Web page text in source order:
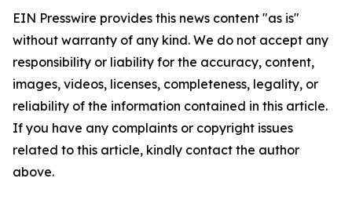
EIN Presswire provides this news content "as is"
without warranty of any kind. We do not accept any
responsibility or liability for the accuracy, content,
images, videos, licenses, completeness, legality, or
reliability of the information contained in this article.
If you have any complaints or copyright issues
related to this article, kindly contact the author
above.